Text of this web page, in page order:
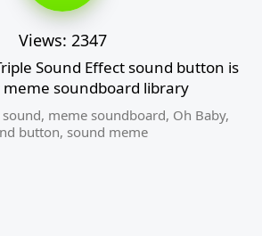
Views: 2347
Sound Effect sound button is
soundboard library
, meme soundboard, Oh Baby,
button, sound meme